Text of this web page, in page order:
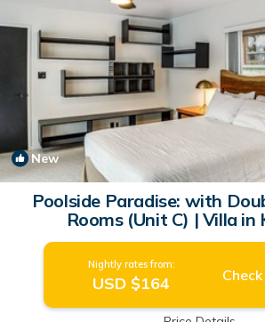
New
Poolside Paradise: with
Rooms (Unit C) | Villa in
Nightly rates from:
USD $164